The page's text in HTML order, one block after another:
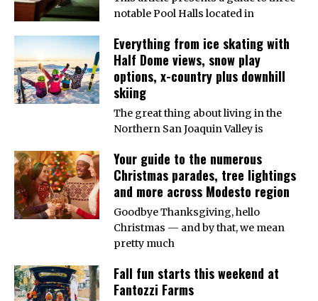
notable Pool Halls located in
Everything from ice skating with
Half Dome views, snow play
options, x-country plus downhill
skiing
The great thing about living in the
Northern San Joaquin Valley is
Your guide to the numerous
Christmas parades, tree lightings
and more across Modesto region
Goodbye Thanksgiving, hello
Christmas — and by that, we mean
pretty much
Fall fun starts this weekend at
Fantozzi Farms